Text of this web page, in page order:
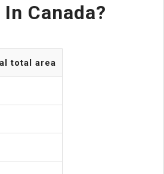
Canada?
total area